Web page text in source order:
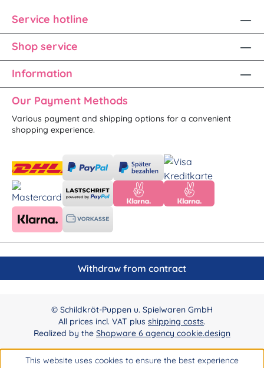
Service hotline
Shop service
Information
Our Payment Methods
Various payment and shipping options for a convenient
shopping experience.
Withdraw from contract
© Schildkröt-Puppen u. Spielwaren GmbH
All prices incl. VAT plus shipping costs.
Realized by the Shopware 6 agency cookie.design
This website uses cookies to ensure the best experience